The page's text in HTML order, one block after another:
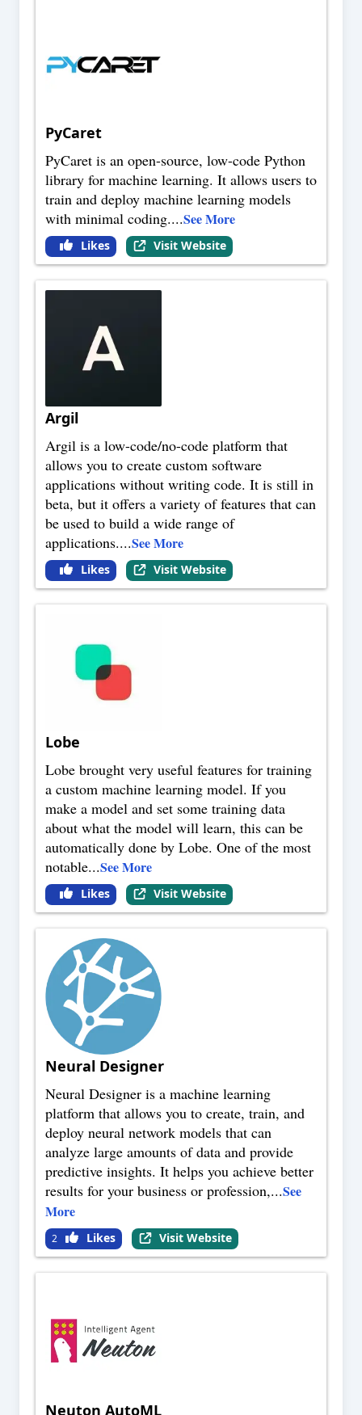
PyCaret
PyCaret is an open-source, low-code Python
library for machine learning. It allows users to
train and deploy machine learning models
with minimal coding....See More
Likes Visit Website
Argil
Argil is a low-code/no-code platform that
allows you to create custom software
applications without writing code. It is still in
beta, but it offers a variety of features that can
be used to build a wide range of
applications....See More
Likes Visit Website
Lobe
Lobe brought very useful features for training
a custom machine learning model. If you
make a model and set some training data
about what the model will learn, this can be
automatically done by Lobe. One of the most
notable...See More
Likes Visit Website
Neural Designer
Neural Designer is a machine learning
platform that allows you to create, train, and
deploy neural network models that can
analyze large amounts of data and provide
predictive insights. It helps you achieve better
results for your business or profession,...See
More
2 Likes Visit Website
Neuton AutoML